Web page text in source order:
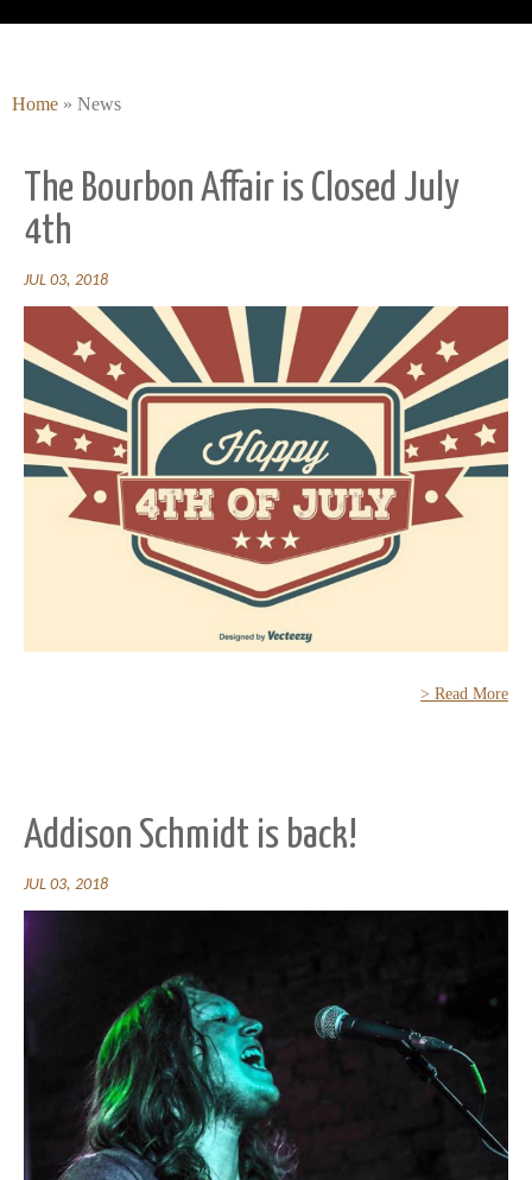
Home » News
The Bourbon Affair is Closed July
4th
JUL 03, 2018
> Read More
Addison Schmidt is back!
JUL 03, 2018